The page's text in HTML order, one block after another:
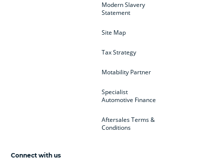
Modern Slavery
Statement
Site Map
Tax Strategy
Motability Partner
Specialist
Automotive Finance
Aftersales Terms &
Conditions
Connect with us